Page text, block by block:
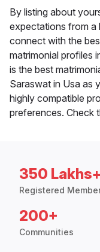
By listing about
expectations from a
connect with the
matrimonial profiles
is the best
Saraswat in Usa as
highly compatible
preferences. Check
350 Lakhs+
Registered
200+
Communities